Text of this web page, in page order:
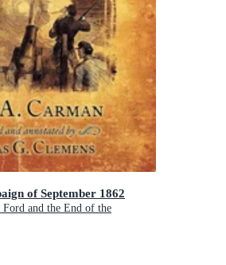
of September 1862
and the End of the